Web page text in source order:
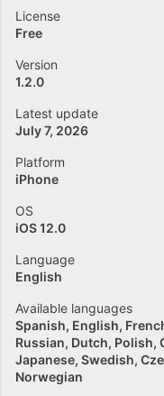
License
Free
Version
1.2.0
Latest update
July 7, 2026
Platform
iPhone
OS
iOS 12.0
Language
English
Available languages
Spanish English
Russian Dutch Polish
Japanese Swedish
Norwegian